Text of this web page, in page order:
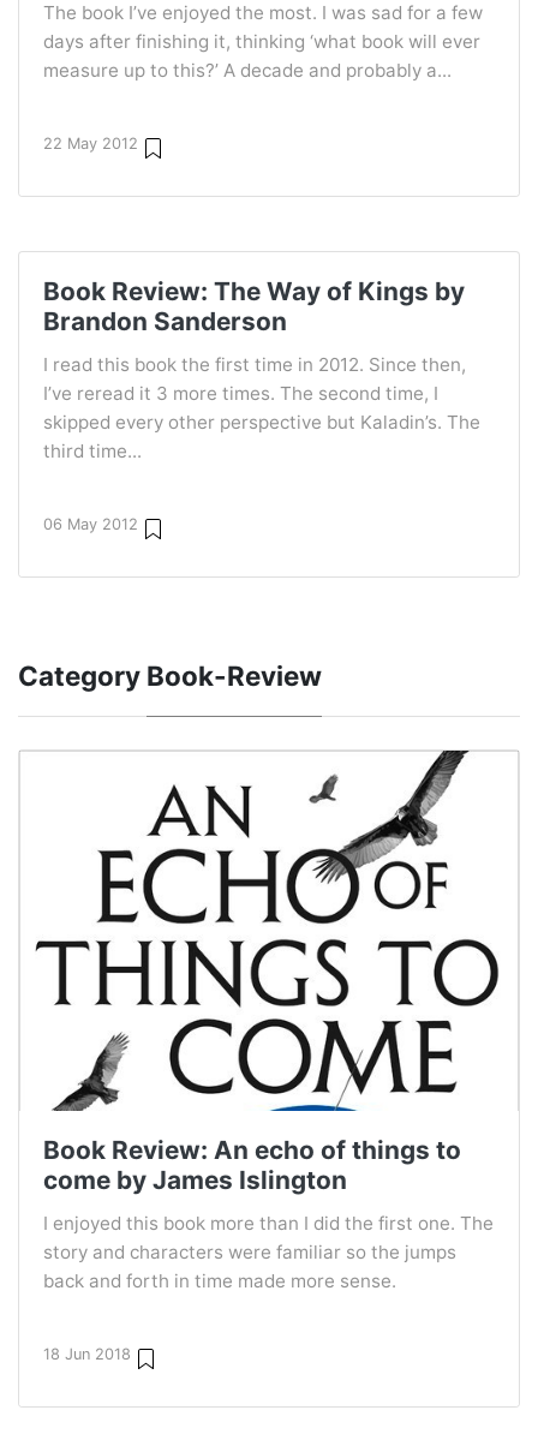
The book I’ve enjoyed the most. I was sad for a few
days after finishing it, thinking ‘what book will ever
measure up to this?’ A decade and probably a...
22 May 2012
Book Review: The Way of Kings by
Brandon Sanderson
I read this book the first time in 2012. Since then,
I’ve reread it 3 more times. The second time, I
skipped every other perspective but Kaladin’s. The
third time...
06 May 2012
Category Book-Review
Book Review: An echo of things to
come by James Islington
I enjoyed this book more than I did the first one. The
story and characters were familiar so the jumps
back and forth in time made more sense.
18 Jun 2018